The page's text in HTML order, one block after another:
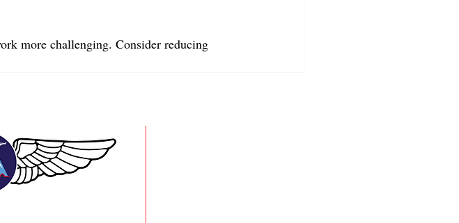
more challenging. Consider reducing